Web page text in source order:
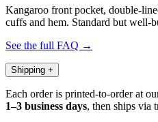
Kangaroo front pocket, double-
cuffs and hem. Standard but well-
See the full FAQ →
Shipping +
Each order is printed-to-order at
1–3 business days, then ships via